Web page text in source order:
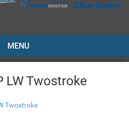
TOGGLE
NAVIGATION
MENU
LW Twostroke
Twostroke